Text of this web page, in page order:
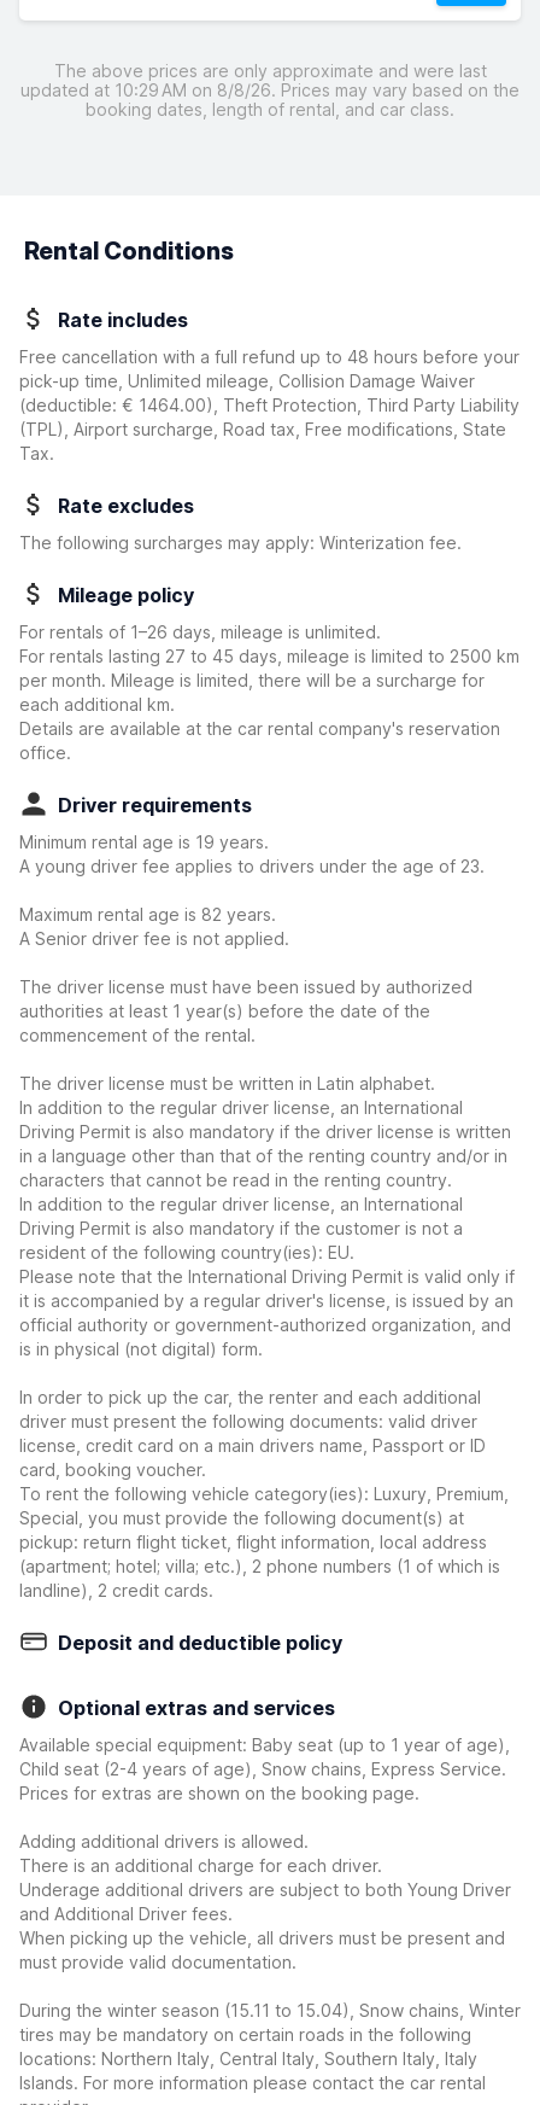
The above prices are only approximate and were last
updated at 10:29 AM on 8/8/26. Prices may vary based on the
booking dates, length of rental, and car class.
Rental Conditions
Rate includes
Free cancellation with a full refund up to 48 hours before your
pick-up time, Unlimited mileage, Collision Damage Waiver
(deductible: € 1464.00)
, Theft Protection, Third Party Liability
(TPL), Airport surcharge, Road tax, Free modifications, State
Tax.
Rate excludes
The following surcharges may apply: Winterization fee.
Mileage policy
For rentals of 1–26 days, mileage is unlimited.
For rentals lasting 27 to 45 days, mileage is limited to 2500 km
per month. Mileage is limited, there will be a surcharge for
each additional km.
Details are available at the car rental company's reservation
office.
Driver requirements
Minimum rental age is 19 years.
A young driver fee applies to drivers under the age of 23.
Maximum rental age is 82 years.
A Senior driver fee is not applied.
The driver license must have been issued by authorized
authorities at least 1 year(s) before the date of the
commencement of the rental.
The driver license must be written in Latin alphabet.
In addition to the regular driver license, an International
Driving Permit is also mandatory if the driver license is written
in a language other than that of the renting country and/or in
characters that cannot be read in the renting country.
In addition to the regular driver license, an International
Driving Permit is also mandatory if the customer is not a
resident of the following country(ies): EU.
Please note that the International Driving Permit is valid only if
it is accompanied by a regular driver's license, is issued by an
official authority or government-authorized organization, and
is in physical (not digital) form.
In order to pick up the car, the renter and each additional
driver must present the following documents: valid driver
license, credit card on a main drivers name, Passport or ID
card, booking voucher.
To rent the following vehicle category(ies): Luxury, Premium,
Special, you must provide the following document(s) at
pickup: return flight ticket, flight information, local address
(apartment; hotel; villa; etc.), 2 phone numbers (1 of which is
landline), 2 credit cards.
Deposit and deductible policy
Optional extras and services
Available special equipment: Baby seat (up to 1 year of age),
Child seat (2-4 years of age), Snow chains, Express Service.
Prices for extras are shown on the booking page.
Adding additional drivers is allowed.
There is an additional charge for each driver.
Underage additional drivers are subject to both Young Driver
and Additional Driver fees.
When picking up the vehicle, all drivers must be present and
must provide valid documentation.
During the winter season (15.11 to 15.04), Snow chains, Winter
tires may be mandatory on certain roads in the following
locations: Northern Italy, Central Italy, Southern Italy, Italy
Islands. For more information please contact the car rental